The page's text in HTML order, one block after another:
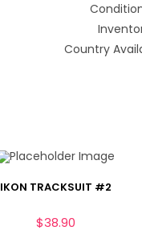
Country
IKON TRACKSUIT #2
$38.90